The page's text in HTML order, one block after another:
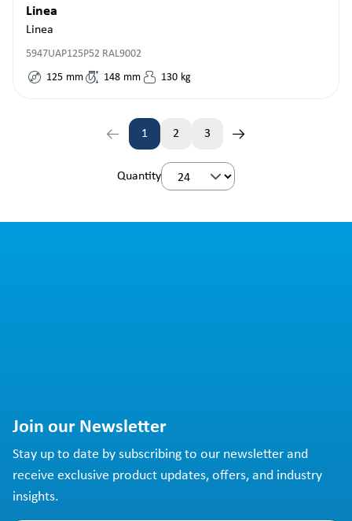
Linea
Linea
5947UAP125P52 RAL9002
125 mm 148 mm 130 kg
Page
1 2 3
Quantity
Join our Newsletter
Stay up to date by subscribing to our newsletter and
receive exclusive product updates, offers, and industry
insights.